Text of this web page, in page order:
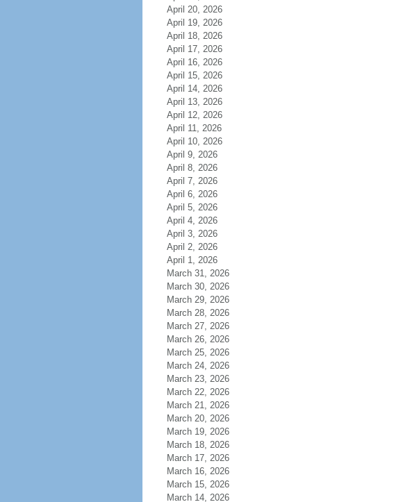
April 20, 2026
April 19, 2026
April 18, 2026
April 17, 2026
April 16, 2026
April 15, 2026
April 14, 2026
April 13, 2026
April 12, 2026
April 11, 2026
April 10, 2026
April 9, 2026
April 8, 2026
April 7, 2026
April 6, 2026
April 5, 2026
April 4, 2026
April 3, 2026
April 2, 2026
April 1, 2026
March 31, 2026
March 30, 2026
March 29, 2026
March 28, 2026
March 27, 2026
March 26, 2026
March 25, 2026
March 24, 2026
March 23, 2026
March 22, 2026
March 21, 2026
March 20, 2026
March 19, 2026
March 18, 2026
March 17, 2026
March 16, 2026
March 15, 2026
March 14, 2026